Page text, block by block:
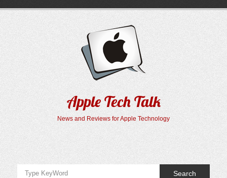
Apple Tech Talk
News and Reviews for Apple Technology
Search